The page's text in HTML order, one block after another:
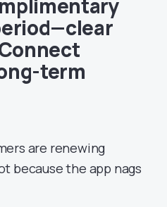
term
are renewing
because the app nags